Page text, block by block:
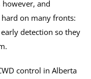
however, and
hard on many fronts:
detection so they
control in Alberta